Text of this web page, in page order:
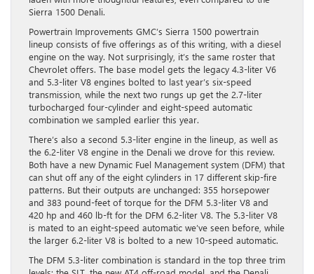
Sierra 1500 Denali.
Powertrain Improvements GMC’s Sierra 1500 powertrain
lineup consists of five offerings as of this writing, with a diesel
engine on the way. Not surprisingly, it’s the same roster that
Chevrolet offers. The base model gets the legacy 4.3-liter V6
and 5.3-liter V8 engines bolted to last year’s six-speed
transmission, while the next two rungs up get the 2.7-liter
turbocharged four-cylinder and eight-speed automatic
combination we sampled earlier this year.
There’s also a second 5.3-liter engine in the lineup, as well as
the 6.2-liter V8 engine in the Denali we drove for this review.
Both have a new Dynamic Fuel Management system (DFM) that
can shut off any of the eight cylinders in 17 different skip-fire
patterns. But their outputs are unchanged: 355 horsepower
and 383 pound-feet of torque for the DFM 5.3-liter V8 and
420 hp and 460 lb-ft for the DFM 6.2-liter V8. The 5.3-liter V8
is mated to an eight-speed automatic we’ve seen before, while
the larger 6.2-liter V8 is bolted to a new 10-speed automatic.
The DFM 5.3-liter combination is standard in the top three trim